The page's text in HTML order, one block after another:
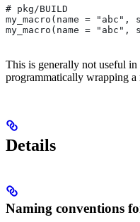
# pkg/BUILD
my_macro(name =
my_macro(name =
This is generally not useful in
programmatically wrapping a
Details
Naming conventions